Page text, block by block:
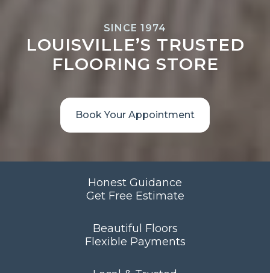
SINCE 1974
LOUISVILLE’S TRUSTED
FLOORING STORE
Book Your Appointment
Honest Guidance
Get Free Estimate
Beautiful Floors
Flexible Payments